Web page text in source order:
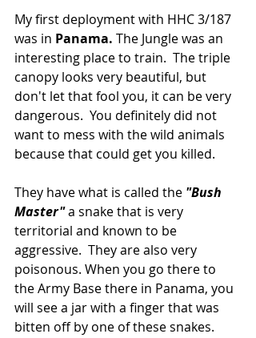
My first deployment with HHC 3/187
was in Panama. The Jungle was an
interesting place to train.  The triple
canopy looks very beautiful, but
don't let that fool you, it can be very
dangerous.  You definitely did not
want to mess with the wild animals
because that could get you killed.
They have what is called the "Bush
Master" a snake that is very
territorial and known to be
aggressive.  They are also very
poisonous. When you go there to
the Army Base there in Panama, you
will see a jar with a finger that was
bitten off by one of these snakes.